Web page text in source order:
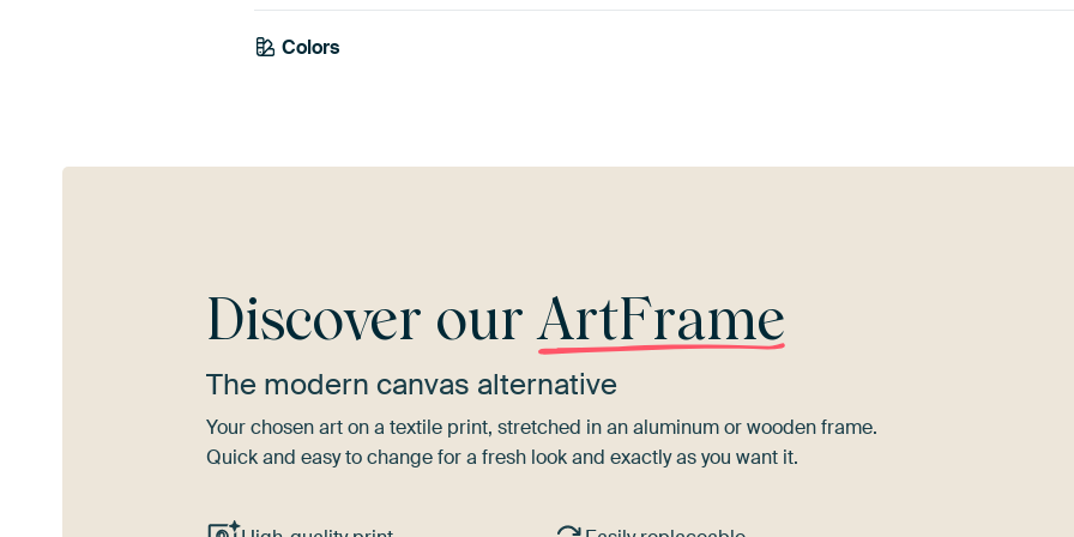
Colors
Anthracite
Discover ourArtFrame
The modern canvas alternative
Your chosen art on a textile print, stretched in an aluminum or wooden frame.
Quick and easy to change for a fresh look and exactly as you want it.